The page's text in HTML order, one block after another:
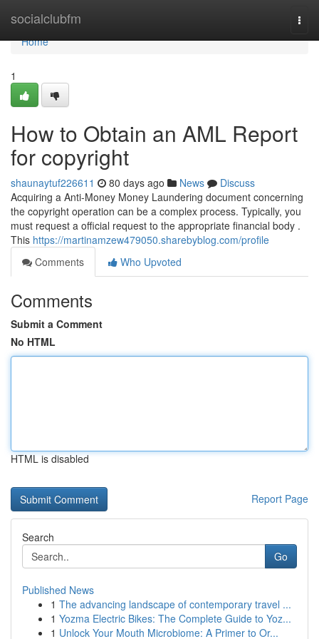
socialclubfm
Home
Home
1
How to Obtain an AML Report
for copyright
shaunaytuf226611 80 days ago News
Discuss
Acquiring a Anti-Money Money Laundering document concerning
the copyright operation can be a complex process. Typically, you
must request a official request to the appropriate financial body .
This https://martinamzew479050.sharebyblog.com/profile
Comments
Who Upvoted
Comments
Submit a Comment
No HTML
HTML is disabled
Report Page
Search
Go
Published News
1 The advancing landscape of contemporary travel ...
1 Yozma Electric Bikes: The Complete Guide to Yoz...
1 Unlock Your Mouth Microbiome: A Primer to Or...